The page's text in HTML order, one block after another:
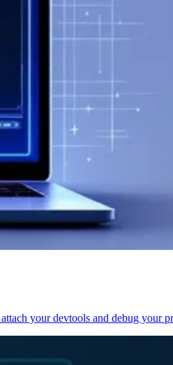
your devtools and debug your